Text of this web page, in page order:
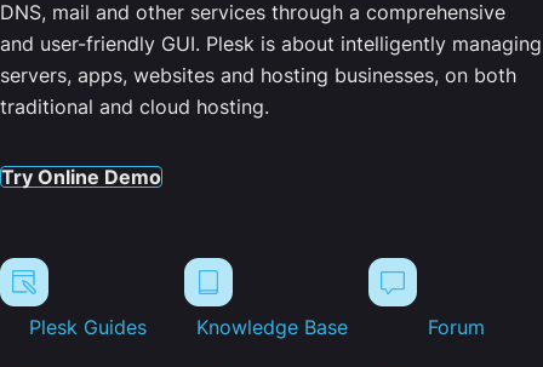
DNS, mail and other services through a comprehensive
and user-friendly GUI. Plesk is about intelligently managing
servers, apps, websites and hosting businesses, on both
traditional and cloud hosting.
Try Online Demo
Plesk Guides Knowledge Base Forum